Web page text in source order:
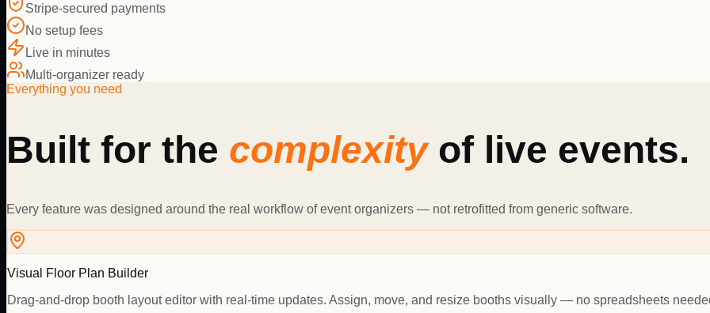
Stripe-secured payments
No setup fees
Live in minutes
Multi-organizer ready
Everything you need
Built for the complexityof live events.
Every feature was designed around the real workflow of event organizers — not retrofitted from generic software.
Visual Floor Plan Builder
Drag-and-drop booth layout editor with real-time updates. Assign, move, and resize booths visually — no spreadsheets